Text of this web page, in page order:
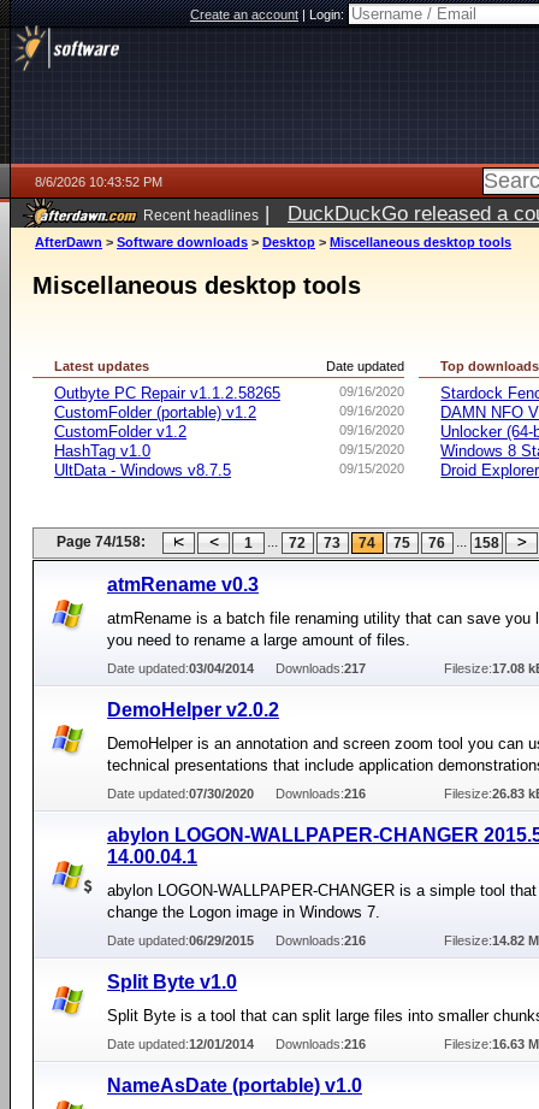
Create an account|Login:
8/6/2026 10:43:52 PM
Recent headlines | DuckDuckGo released a
ago
AfterDawn > Software downloads > Desktop > Miscellaneous desktop tools
Miscellaneous desktop tools
Date updated
Latest updates
09/16/2020
Outbyte PC Repair v1.1.2.58265
09/16/2020
CustomFolder (portable) v1.2
09/16/2020
CustomFolder v1.2
09/15/2020
HashTag v1.0
09/15/2020
UltData - Windows v8.7.5
Top downloads
Stardock
DAMN NFO
Unlocker (64-
Windows 8
Droid
Page 74/158: 1 ... 72 73 74 75 76 ... 158
atmRename v0.3
atmRename is a batch file renaming utility that can save you
you need to rename a large amount of files.
Date updated:03/04/2014 Downloads:217 Filesize:17.08
DemoHelper v2.0.2
DemoHelper is an annotation and screen zoom tool you can
technical presentations that include application
Date updated:07/30/2020 Downloads:216 Filesize:26.83
abylon LOGON-WALLPAPER-CHANGER
14.00.04.1
abylon LOGON-WALLPAPER-CHANGER is a simple tool
change the Logon image in Windows 7.
Date updated:06/29/2015 Downloads:216 Filesize:14.82
Split Byte v1.0
Split Byte is a tool that can split large files into smaller
Date updated:12/01/2014 Downloads:216 Filesize:16.63
NameAsDate (portable) v1.0